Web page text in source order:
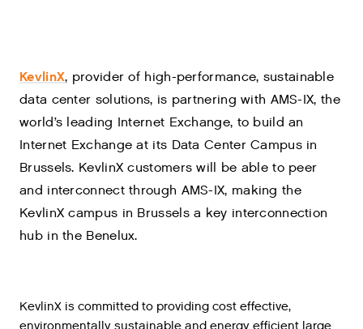
KevlinX, provider of high-performance, sustainable
data center solutions, is partnering with AMS-IX, the
world’s leading Internet Exchange, to build an
Internet Exchange at its Data Center Campus in
Brussels. KevlinX customers will be able to peer
and interconnect through AMS-IX, making the
KevlinX campus in Brussels a key interconnection
hub in the Benelux.
KevlinX is committed to providing cost effective,
environmentally sustainable and energy efficient large